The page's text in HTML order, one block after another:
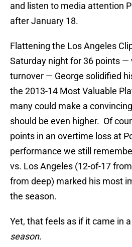
and listen to media attention
after January 18.
Flattening the Los Angeles
Saturday night for 36 points —
turnover — George solidified
the 2013-14 Most Valuable
many could make a
should be even higher. Of
points in an overtime loss at
performance we still
vs. Los Angeles (12-of-17
from deep) marked his most
the season.
Yet, that feels as if it came in a
season.